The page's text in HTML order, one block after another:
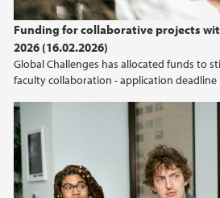
Funding for collaborative projects
2026 (16.02.2026)
Global Challenges has allocated funds to
faculty collaboration - application deadline
2022
2018